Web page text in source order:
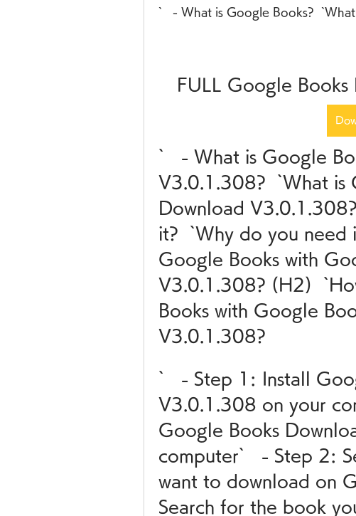
`   - What is Google Books?
FULL Google
`   - What is Google
V3.0.1.308?  `What is
Download
it?  `Why do you need
Google Books with
V3.0.1.308? (H2)
Books with Google
V3.0.1.308?
`   - Step 1: Install
V3.0.1.308 on your
Google Books
computer`   - Step 2:
want to download on
Search for the book